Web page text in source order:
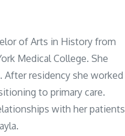
of Arts in History from
Medical College. She
After residency she worked
to primary care.
with her patients